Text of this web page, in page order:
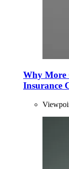
Why More
Insurance